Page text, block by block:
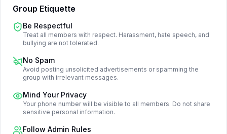
Group Etiquette
Be Respectful
Treat all members with respect. Harassment, hate speech, and
bullying are not tolerated.
No Spam
Avoid posting unsolicited advertisements or spamming the
group with irrelevant messages.
Mind Your Privacy
Your phone number will be visible to all members. Do not share
sensitive personal information.
Follow Admin Rules